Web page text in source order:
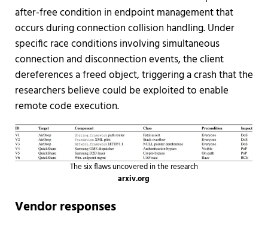
after-free condition in endpoint management that
occurs during connection collision handling. Under
specific race conditions involving simultaneous
connection and disconnection events, the client
dereferences a freed object, triggering a crash that the
researchers believe could be exploited to enable
remote code execution.
The six flaws uncovered in the research
arxiv.org
Vendor responses